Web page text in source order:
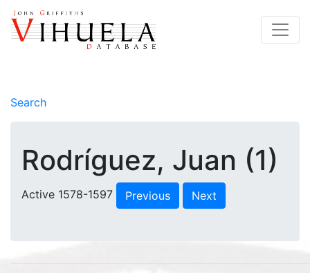
Search
Rodríguez, Juan (1)
Active 1578-1597 Previous Next